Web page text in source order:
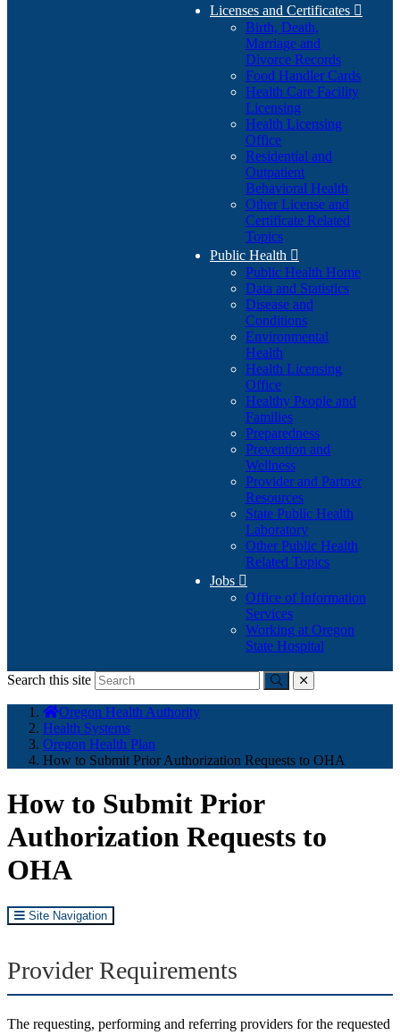
Licenses and Certificates 
Birth, Death,
Marriage and
Divorce Records
Food Handler Cards
Health Care Facility
Licensing
Health Licensing
Office
Residential and
Outpatient
Behavioral Health
Other License and
Certificate Related
Topics
Public Health 
Public Health Home
Data and Statistics
Disease and
Conditions
Environmental
Health
Health Licensing
Office
Healthy People and
Families
Preparedness
Prevention and
Wellness
Provider and Partner
Resources
State Public Health
Laboratory
Other Public Health
Related Topics
Jobs 
Office of Information
Services
Working at Oregon
State Hospital
Search this site
Submitclose
here:
Oregon Health Authority
Health Systems
Oregon Health Plan
How to Submit Prior Authorization Requests to OHA
How to Submit Prior
Authorization Requests to
OHA
Site Navigation
Provider Requirements
The requesting, performing and referring providers for the requested